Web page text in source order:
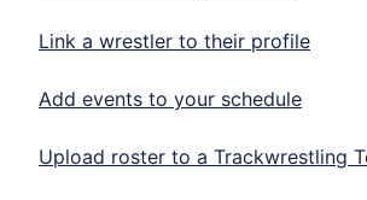
Link a wrestler to their profile
Add events to your schedule
Upload roster to a Trackwrestling